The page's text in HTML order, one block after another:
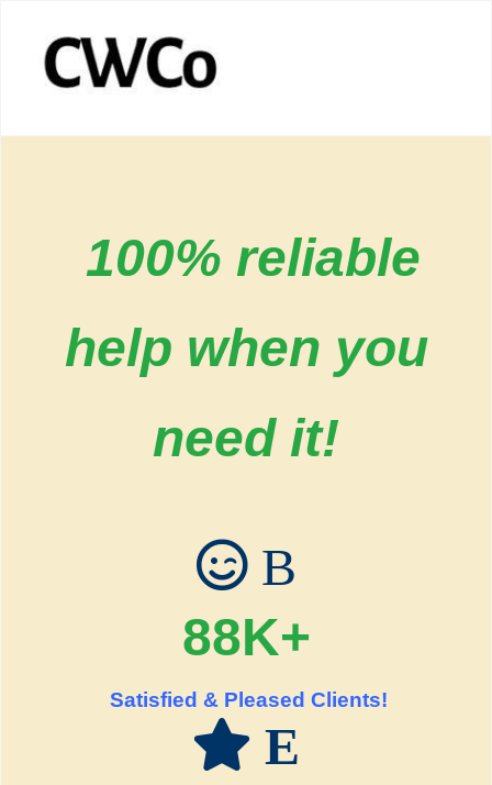
100% reliable
help when you
need it!
B
88K+
Satisfied & Pleased Clients!
E